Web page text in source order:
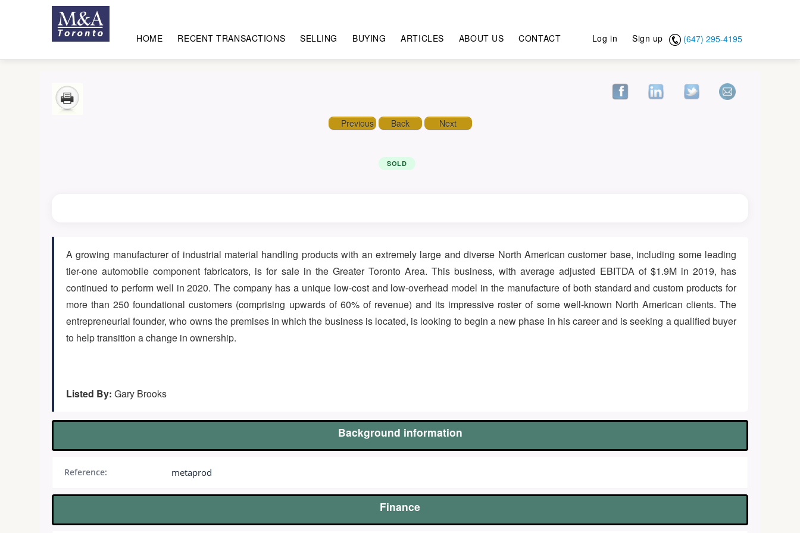
HOME RECENT TRANSACTIONS SELLING BUYING ARTICLES ABOUT US CONTACT Log in Sign up (647) 295-4195
Previous Back Next
SOLD
A growing manufacturer of industrial material handling products with an extremely large and diverse North American customer base, including some leading
tier-one automobile component fabricators, is for sale in the Greater Toronto Area. This business, with average adjusted EBITDA of $1.9M in 2019, has
continued to perform well in 2020. The company has a unique low-cost and low-overhead model in the manufacture of both standard and custom products for
more than 250 foundational customers (comprising upwards of 60% of revenue) and its impressive roster of some well-known North American clients. The
entrepreneurial founder, who owns the premises in which the business is located, is looking to begin a new phase in his career and is seeking a qualified buyer
to help transition a change in ownership.
Listed By: Gary Brooks
Background information
Reference: metaprod
Finance